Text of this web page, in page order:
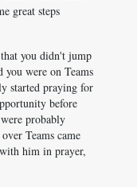
great steps
you didn't jump
were on Teams
started praying for
before
probably
Teams came
him in prayer,